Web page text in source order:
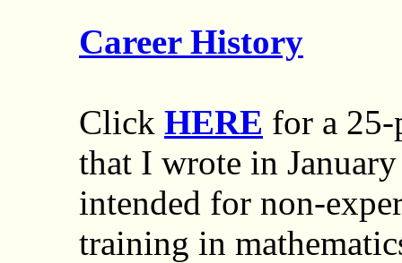
Career History
Click HERE for a 25-
that I wrote in
intended for non-
training in